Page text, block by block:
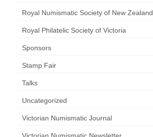
Royal Numismatic Society of New Zealand
Royal Philatelic Society of Victoria
Sponsors
Stamp Fair
Talks
Uncategorized
Victorian Numismatic Journal